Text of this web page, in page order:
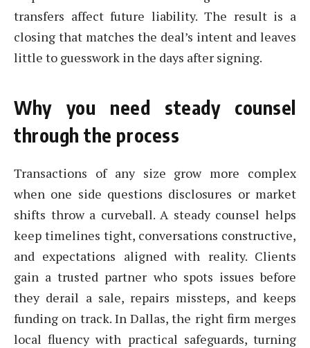
transfers affect future liability. The result is a
closing that matches the deal’s intent and leaves
little to guesswork in the days after signing.
Why you need steady counsel
through the process
Transactions of any size grow more complex
when one side questions disclosures or market
shifts throw a curveball. A steady counsel helps
keep timelines tight, conversations constructive,
and expectations aligned with reality. Clients
gain a trusted partner who spots issues before
they derail a sale, repairs missteps, and keeps
funding on track. In Dallas, the right firm merges
local fluency with practical safeguards, turning